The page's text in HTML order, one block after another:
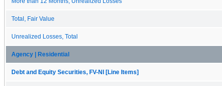
Total, Fair Value
Unrealized Losses, Total
Agency | Residential
Debt and Equity Securities, FV-NI [Line Items]